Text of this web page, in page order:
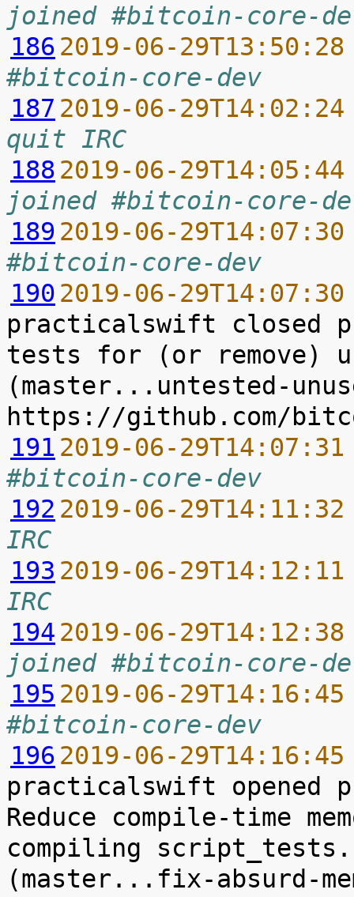
joined #bitcoin-core-
186 2019-06-
#bitcoin-core-dev
187 2019-06-
quit IRC
188 2019-06-
joined #bitcoin-core-
189 2019-06-
#bitcoin-core-dev
190 2019-06-
practicalswift closed
tests for (or remove)
(master...untested-
191 2019-06-
#bitcoin-core-dev
192 2019-06-
IRC
193 2019-06-
IRC
194 2019-06-
joined #bitcoin-core-
195 2019-06-
#bitcoin-core-dev
196 2019-06-
practicalswift opened
Reduce compile-time
compiling
(master...fix-absurd-